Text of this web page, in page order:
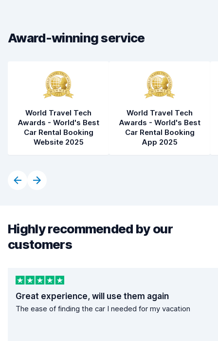
Car cleanliness
Award-winning service
World Travel Tech
Awards - World's Best
Car Rental Booking
Website 2025
World Travel Tech
Awards - World's Best
Car Rental Booking
App 2025
Highly recommended by our
customers
Great experience, will use them again
The ease of finding the car I needed for my vacation